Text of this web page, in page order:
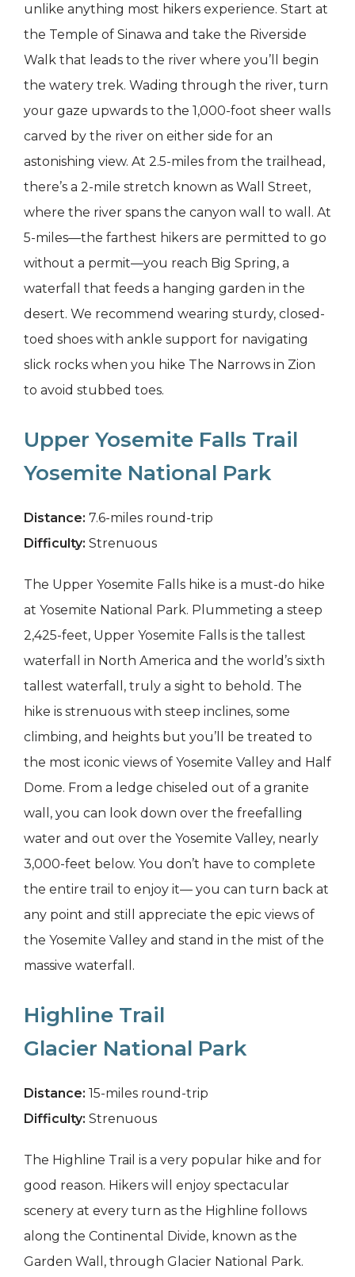
unlike anything most hikers experience. Start at
the Temple of Sinawa and take the Riverside
Walk that leads to the river where you’ll begin
the watery trek. Wading through the river, turn
your gaze upwards to the 1,000-foot sheer walls
carved by the river on either side for an
astonishing view. At 2.5-miles from the trailhead,
there’s a 2-mile stretch known as Wall Street,
where the river spans the canyon wall to wall. At
5-miles—the farthest hikers are permitted to go
without a permit—you reach Big Spring, a
waterfall that feeds a hanging garden in the
desert. We recommend wearing sturdy, closed-
toed shoes with ankle support for navigating
slick rocks when you hike The Narrows in Zion
to avoid stubbed toes.
Upper Yosemite Falls Trail
Yosemite National Park
Distance: 7.6-miles round-trip
Difficulty: Strenuous
The Upper Yosemite Falls hike is a must-do hike
at Yosemite National Park. Plummeting a steep
2,425-feet, Upper Yosemite Falls is the tallest
waterfall in North America and the world’s sixth
tallest waterfall, truly a sight to behold. The
hike is strenuous with steep inclines, some
climbing, and heights but you’ll be treated to
the most iconic views of Yosemite Valley and Half
Dome. From a ledge chiseled out of a granite
wall, you can look down over the freefalling
water and out over the Yosemite Valley, nearly
3,000-feet below. You don’t have to complete
the entire trail to enjoy it— you can turn back at
any point and still appreciate the epic views of
the Yosemite Valley and stand in the mist of the
massive waterfall.
Highline Trail
Glacier National Park
Distance: 15-miles round-trip
Difficulty: Strenuous
The Highline Trail is a very popular hike and for
good reason. Hikers will enjoy spectacular
scenery at every turn as the Highline follows
along the Continental Divide, known as the
Garden Wall, through Glacier National Park.